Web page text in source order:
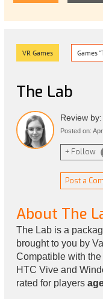
VR Games Games
The Lab
Review
Posted on:
+ Follow
Post a
About The
The Lab is a
brought to you by
Compatible with
HTC Vive and
rated for players